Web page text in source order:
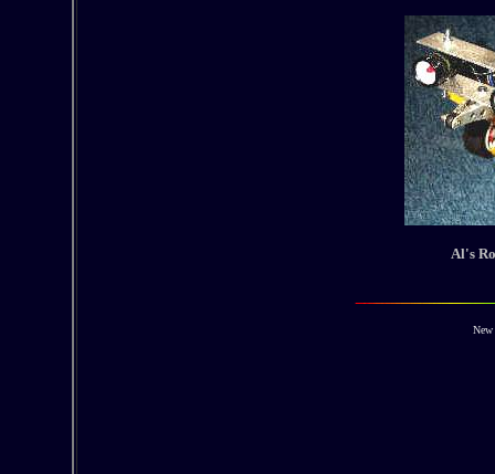
Al's